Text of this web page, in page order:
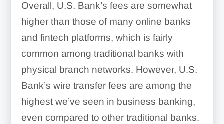
Overall, U.S. Bank’s fees are somewhat
higher than those of many online banks
and fintech platforms, which is fairly
common among traditional banks with
physical branch networks. However, U.S.
Bank’s wire transfer fees are among the
highest we’ve seen in business banking,
even compared to other traditional banks.